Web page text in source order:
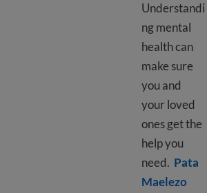
Understandi
ng mental
health can
make sure
you and
your loved
ones get the
help you
need. Pata
Maelezo